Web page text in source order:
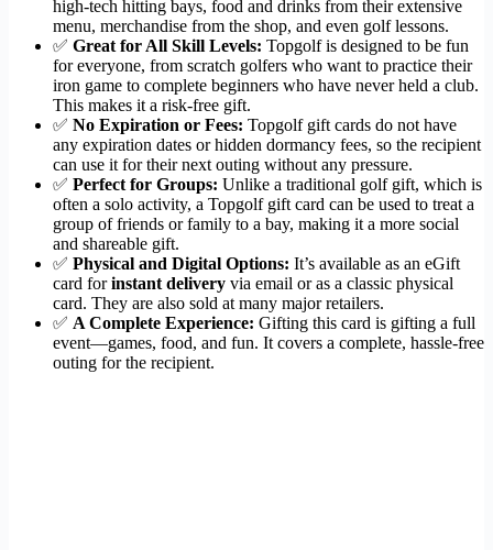
high-tech hitting bays, food and drinks from their extensive
menu, merchandise from the shop, and even golf lessons.
✅ Great for All Skill Levels: Topgolf is designed to be fun
for everyone, from scratch golfers who want to practice their
iron game to complete beginners who have never held a club.
This makes it a risk-free gift.
✅ No Expiration or Fees: Topgolf gift cards do not have
any expiration dates or hidden dormancy fees, so the recipient
can use it for their next outing without any pressure.
✅ Perfect for Groups: Unlike a traditional golf gift, which is
often a solo activity, a Topgolf gift card can be used to treat a
group of friends or family to a bay, making it a more social
and shareable gift.
✅ Physical and Digital Options: It’s available as an eGift
card forinstant delivery via email or as a classic physical
card. They are also sold at many major retailers.
✅ A Complete Experience: Gifting this card is gifting a full
event—games, food, and fun. It covers a complete, hassle-free
outing for the recipient.